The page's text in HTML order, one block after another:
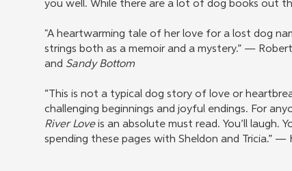
you well. While there are a lot of dog books out
"A heartwarming tale of her love for a lost dog
strings both as a memoir and a mystery.” —
and Sandy Bottom
“This is not a typical dog story of love or
challenging beginnings and joyful endings. For
River Loveis an absolute must read. You’ll laugh.
spending these pages with Sheldon and Tricia.”